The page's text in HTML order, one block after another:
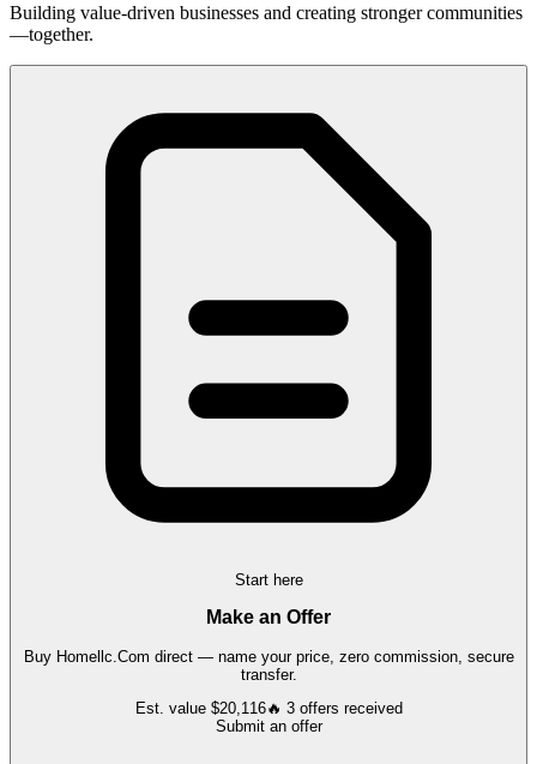
Building value-driven businesses and creating stronger communities
—together.
Start here
Make an Offer
Buy Homellc.Com direct — name your price, zero commission, secure
transfer.
Est. value $20,116🔥 3 offers received
Submit an offer